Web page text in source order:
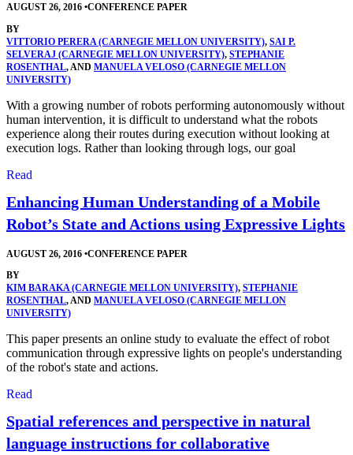
AUGUST 26, 2016 •CONFERENCE PAPER
BY
VITTORIO PERERA (CARNEGIE MELLON UNIVERSITY), SAI P.
SELVERAJ (CARNEGIE MELLON UNIVERSITY), STEPHANIE
ROSENTHAL, AND MANUELA VELOSO (CARNEGIE MELLON
UNIVERSITY)
With a growing number of robots performing autonomously without
human intervention, it is difficult to understand what the robots
experience along their routes during execution without looking at
execution logs. Rather than looking through logs, our goal
Read
Enhancing Human Understanding of a Mobile
Robot’s State and Actions using Expressive Lights
AUGUST 26, 2016 •CONFERENCE PAPER
BY
KIM BARAKA (CARNEGIE MELLON UNIVERSITY), STEPHANIE
ROSENTHAL, AND MANUELA VELOSO (CARNEGIE MELLON
UNIVERSITY)
This paper presents an online study to evaluate the effect of robot
communication through expressive lights on people's understanding
of the robot's state and actions.
Read
Spatial references and perspective in natural
language instructions for collaborative